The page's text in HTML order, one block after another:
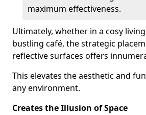
maximum effectiveness.
Ultimately, whether in a cosy
bustling café, the strategic
reflective surfaces offers
This elevates the aesthetic and
any environment.
Creates the Illusion of Space